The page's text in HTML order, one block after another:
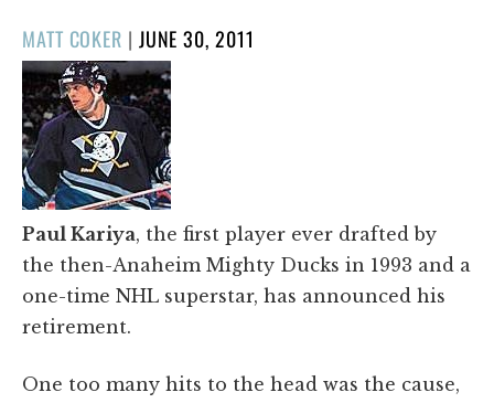
MATT COKER | POSTED
ON
JUNE 30, 2011
Paul Kariya, the first player ever drafted by
the then-Anaheim Mighty Ducks in 1993 and a
one-time NHL superstar, has announced his
retirement.
One too many hits to the head was the cause,